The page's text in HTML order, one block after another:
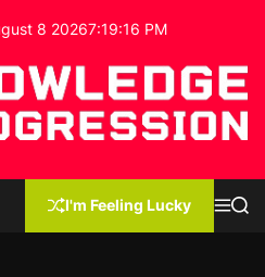
8 20267:19:16 PM
I'm Feeling Lucky
MS